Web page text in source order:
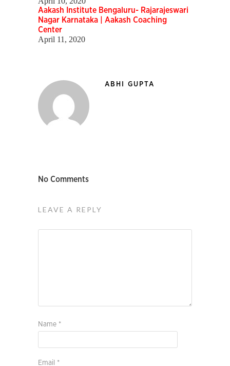
Aakash Institute Bengaluru- Rajarajeswari
Nagar Karnataka | Aakash Coaching
Center
April 11, 2020
ABHI GUPTA
No Comments
LEAVE A REPLY
Name *
Email *